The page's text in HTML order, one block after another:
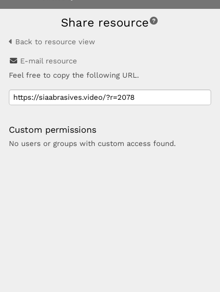
Share resource
Back to resource view
E-mail resource
Feel free to copy the following URL.
Custom permissions
No users or groups with custom access found.